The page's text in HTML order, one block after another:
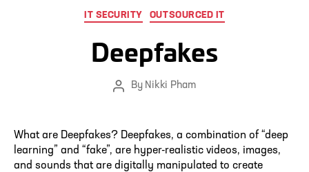
Categories
IT SECURITY OUTSOURCED IT
Deepfakes
PostBy Nikki Pham
What are Deepfakes? Deepfakes, a combination of “deep
learning” and “fake”, are hyper-realistic videos, images,
and sounds that are digitally manipulated to create